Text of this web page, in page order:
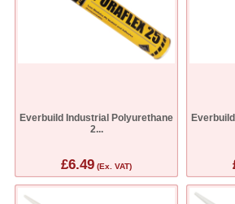
Everbuild Industrial Polyurethane
2...
£6.49 (Ex. VAT)